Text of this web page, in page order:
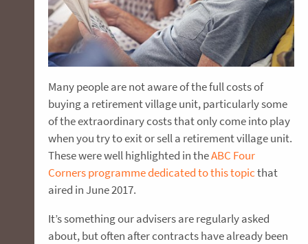
Many people are not aware of the full costs of
buying a retirement village unit, particularly some
of the extraordinary costs that only come into play
when you try to exit or sell a retirement village unit.
These were well highlighted in theABC Four
Corners programme dedicated to this topicthat
aired in June 2017.
It’s something our advisers are regularly asked
about, but often after contracts have already been